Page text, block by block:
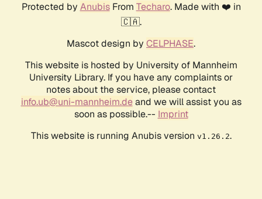
Protected by AnubisFrom Techaro. Made with ❤️ in
🇨🇦.
Mascot design by CELPHASE.
This website is hosted by University of Mannheim
University Library. If you have any complaints or
notes about the service, please contact
info.ub@uni-mannheim.deand we will assist you as
soon as possible.-- Imprint
This website is running Anubis version v1.26.2.